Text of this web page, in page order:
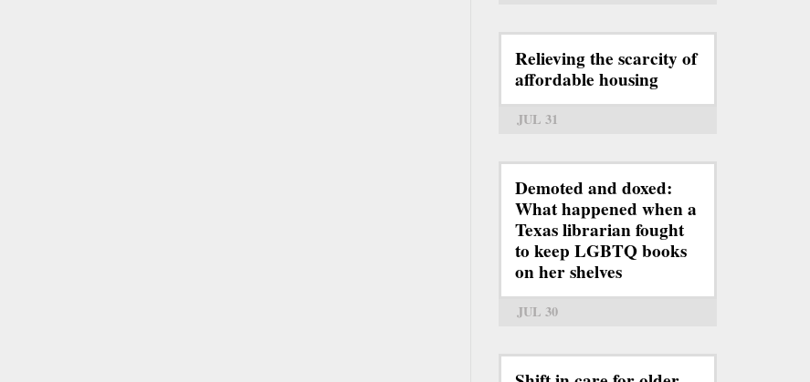
Relieving the scarcity of
affordable housing
JUL 31
Demoted and doxed:
What happened when a
Texas librarian fought
to keep LGBTQ books
on her shelves
JUL 30